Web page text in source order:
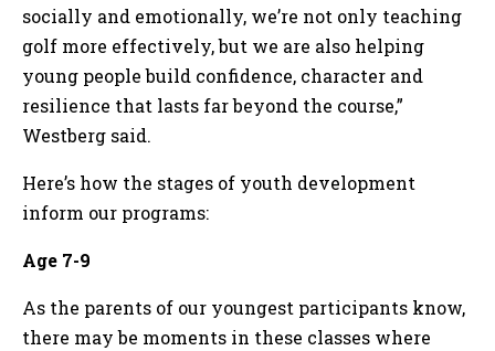
socially and emotionally, we’re not only teaching
golf more effectively, but we are also helping
young people build confidence, character and
resilience that lasts far beyond the course,”
Westberg said.
Here’s how the stages of youth development
inform our programs:
Age 7-9
As the parents of our youngest participants know,
there may be moments in these classes where